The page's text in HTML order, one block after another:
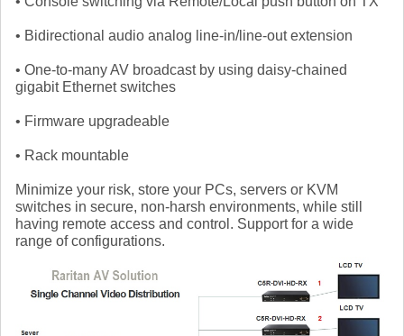
• Bidirectional audio analog line-in/line-out extension
• One-to-many AV broadcast by using daisy-chained
gigabit Ethernet switches
• Firmware upgradeable
• Rack mountable
Minimize your risk, store your PCs, servers or KVM
switches in secure, non-harsh environments, while still
having remote access and control. Support for a wide
range of configurations.